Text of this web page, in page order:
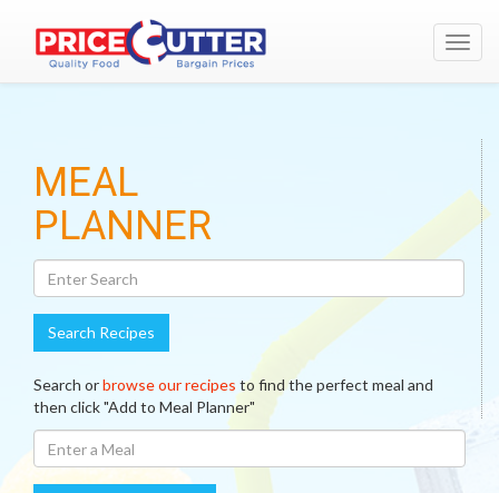
MEAL
PLANNER
Search Recipes
Search orbrowse our recipes to find the perfect meal and
then click "Add to Meal Planner"
Enter
A
Meal